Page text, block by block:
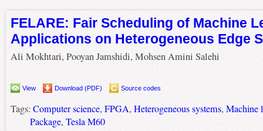
FELARE: Fair Scheduling of Machine
Applications on Heterogeneous Edge
Ali Mokhtari, Pooyan Jamshidi, Mohsen Amini Salehi
View Download (PDF) Source codes
Tags: Computer science, FPGA, Heterogeneous systems, Machine
Package, Tesla M60